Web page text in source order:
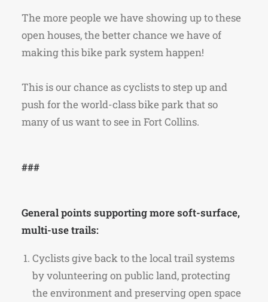
The more people we have showing up to these
open houses, the better chance we have of
making this bike park system happen!
This is our chance as cyclists to step up and
push for the world-class bike park that so
many of us want to see in Fort Collins.
###
General points supporting more soft-surface,
multi-use trails:
Cyclists give back to the local trail systems
by volunteering on public land, protecting
the environment and preserving open space